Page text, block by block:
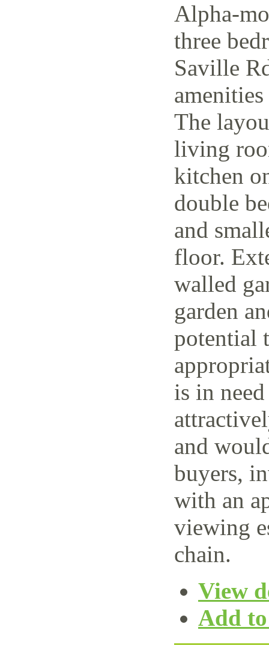
Alpha-
three
Saville
The
living
kitchen
double
and
floor.
walled
garden
potential
is in
and
buyers,
with an
viewing
chain.
View
Add